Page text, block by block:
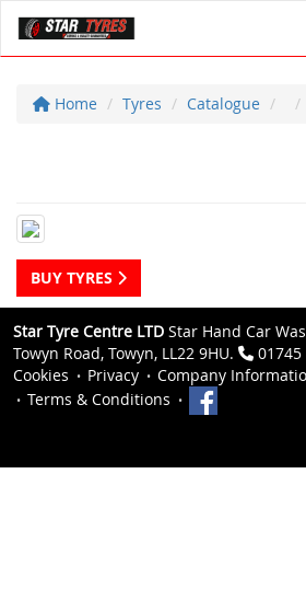
Home Tyres Catalogue
BUY TYRES
Star Tyre Centre LTD Star Hand Car
Towyn Road, Towyn, LL22 9HU.
Cookies
Privacy
Company
Terms & Conditions